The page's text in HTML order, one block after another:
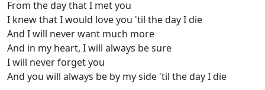
From the day that I met you
I knew that I would love you 'til the day I die
And I will never want much more
And in my heart, I will always be sure
I will never forget you
And you will always be by my side 'til the day I die